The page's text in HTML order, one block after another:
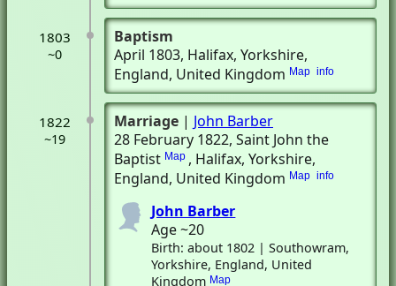
1803
~0
Baptism
April 1803, Halifax, Yorkshire,
England, United Kingdom Map info
1822
~19
Marriage | John Barber
28 February 1822, Saint John the
Baptist Map , Halifax, Yorkshire,
England, United Kingdom Map info
John Barber
Age ~20
Birth: about 1802 | Southowram,
Yorkshire, England, United
Kingdom Map